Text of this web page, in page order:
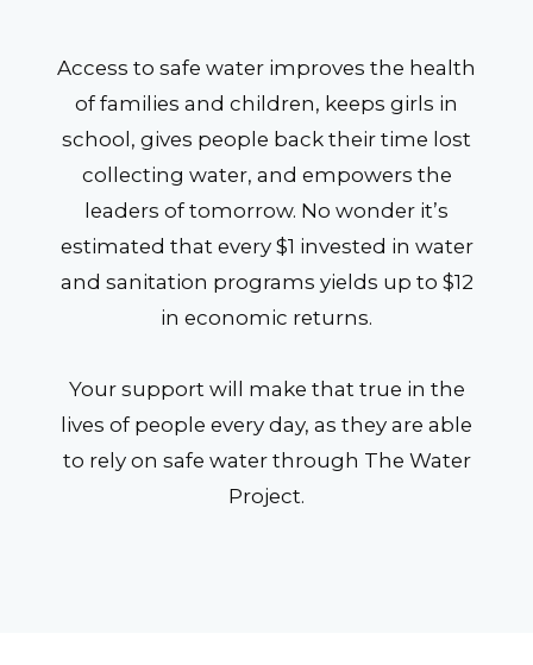
Access to safe water improves the health
of families and children, keeps girls in
school, gives people back their time lost
collecting water, and empowers the
leaders of tomorrow. No wonder it’s
estimated that every $1 invested in water
and sanitation programs yields up to $12
in economic returns.
Your support will make that true in the
lives of people every day, as they are able
to rely on safe water through The Water
Project.